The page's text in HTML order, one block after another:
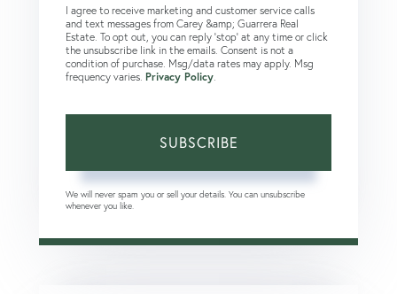
I agree to receive marketing and customer service calls
and text messages from Carey &amp; Guarrera Real
Estate. To opt out, you can reply 'stop' at any time or click
the unsubscribe link in the emails. Consent is not a
condition of purchase. Msg/data rates may apply. Msg
frequency varies. Privacy Policy
SUBSCRIBE
We will never spam you or sell your details. You can unsubscribe
whenever you like.